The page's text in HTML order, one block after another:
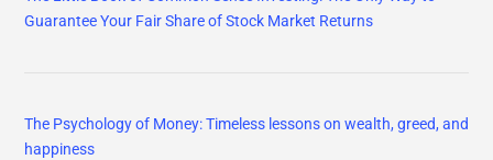
Guarantee Your Fair Share of Stock Market Returns
The Psychology of Money: Timeless lessons on wealth, greed, and
happiness